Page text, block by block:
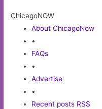
ChicagoNOW
About ChicagoNow
•
FAQs
•
Advertise
•
Recent posts RSS